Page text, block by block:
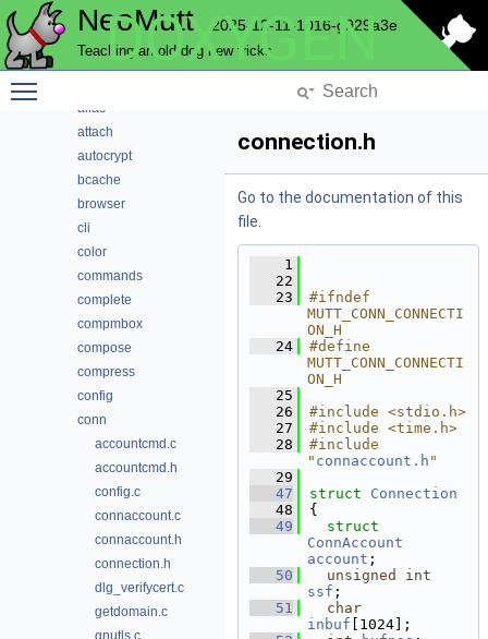
NeoMutt 2025-12-11-1016-g929a3e
Teaching an old dog new tricks
DOXYGEN
Data Structures
Files
File List
alias
attach
autocrypt
bcache
browser
cli
color
commands
complete
compmbox
compose
compress
config
conn
accountcmd.c
accountcmd.h
config.c
connaccount.c
connaccount.h
connection.h
dlg_verifycert.c
getdomain.c
gnutls.c
connection.h
Go to the documentation of this
file.
    1
   22
   23
#ifndef
MUTT_CONN_CONNECTI
ON_H
   24
#define
MUTT_CONN_CONNECTI
ON_H
   25
   26
#include <stdio.h>
   27
#include <time.h>
   28
#include
" connaccount.h "
   29
   47
struct Connection
   48
{
   49
ConnAccount
account ;
   50
unsigned
int
ssf ;
   51
char
inbuf